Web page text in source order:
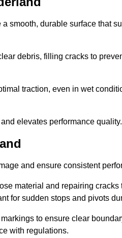
smooth, durable surface that
debris, filling cracks to
traction, even in wet
elevates performance quality.
and ensure consistent
material and repairing
for sudden stops and pivots
to ensure clear
with regulations.